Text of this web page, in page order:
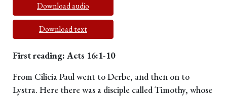
Download audio
Download text
First reading: Acts 16:1-10
From Cilicia Paul went to Derbe, and then on to
Lystra. Here there was a disciple called Timothy, whose